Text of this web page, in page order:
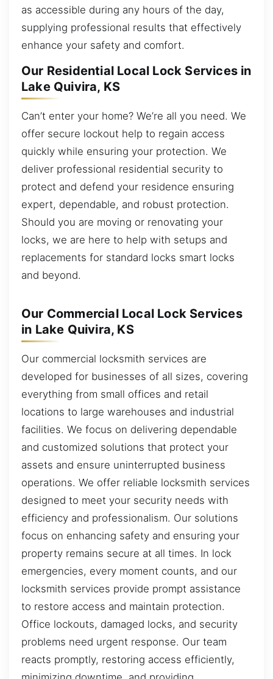
as accessible during any hours of the day,
supplying professional results that effectively
enhance your safety and comfort.
Our Residential Local Lock Services in
Lake Quivira, KS
Can’t enter your home? We’re all you need. We
offer secure lockout help to regain access
quickly while ensuring your protection. We
deliver professional residential security to
protect and defend your residence ensuring
expert, dependable, and robust protection.
Should you are moving or renovating your
locks, we are here to help with setups and
replacements for standard locks smart locks
and beyond.
Our Commercial Local Lock Services
in Lake Quivira, KS
Our commercial locksmith services are
developed for businesses of all sizes, covering
everything from small offices and retail
locations to large warehouses and industrial
facilities. We focus on delivering dependable
and customized solutions that protect your
assets and ensure uninterrupted business
operations. We offer reliable locksmith services
designed to meet your security needs with
efficiency and professionalism. Our solutions
focus on enhancing safety and ensuring your
property remains secure at all times. In lock
emergencies, every moment counts, and our
locksmith services provide prompt assistance
to restore access and maintain protection.
Office lockouts, damaged locks, and security
problems need urgent response. Our team
reacts promptly, restoring access efficiently,